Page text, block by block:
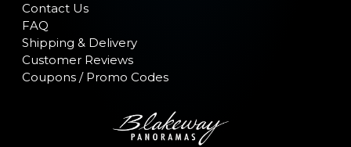
Contact Us
FAQ
Shipping & Delivery
Customer Reviews
Coupons / Promo Codes